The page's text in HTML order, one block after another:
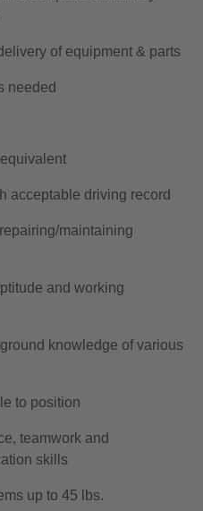
of equipment & parts
needed
acceptable driving record
maintaining
and working
knowledge of various
to position
teamwork and
skills
up to 45 lbs.